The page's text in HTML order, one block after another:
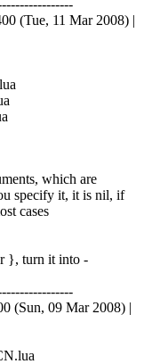
(Tue, 11 Mar 2008) |
which are
specify it, it is nil, if
cases
}, turn it into -
(Sun, 09 Mar 2008) |